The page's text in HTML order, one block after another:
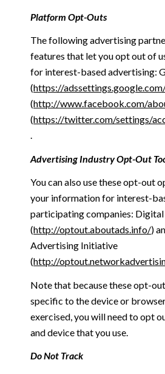
Platform Opt-Outs
The following advertising
features that let you opt out of
for interest-based advertising:
(https://
(http://www.facebook.com/
(https://twitter.com/settings/
.
Advertising Industry Opt-Out
You can also use these opt-out
your information for interest-
participating companies:
(http://optout.aboutads.info/)
Advertising Initiative
(http://
Note that because these opt-
specific to the device or
exercised, you will need to opt
and device that you use.
Do Not Track